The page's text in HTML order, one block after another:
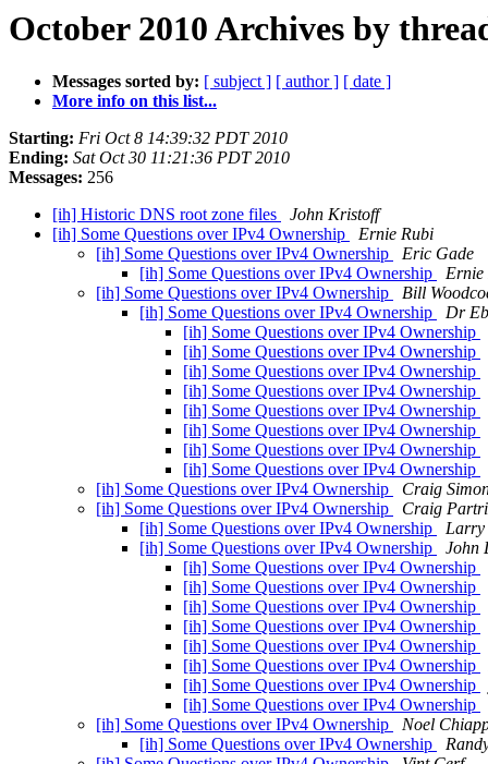
October 2010 Archives by
Messages sorted by: [ subject ] [ author ] [ date ]
More info on this list...
Starting: Fri Oct 8 14:39:32 PDT 2010
Ending: Sat Oct 30 11:21:36 PDT 2010
Messages: 256
[ih] Historic DNS root zone files
John Kristoff
[ih] Some Questions over IPv4 Ownership
Ernie Rubi
[ih] Some Questions over IPv4 Ownership
Eric Gade
[ih] Some Questions over IPv4 Ownership
Ernie
[ih] Some Questions over IPv4 Ownership
Bill
[ih] Some Questions over IPv4 Ownership
Dr
[ih] Some Questions over IPv4 Ownership
[ih] Some Questions over IPv4 Ownership
[ih] Some Questions over IPv4 Ownership
[ih] Some Questions over IPv4 Ownership
[ih] Some Questions over IPv4 Ownership
[ih] Some Questions over IPv4 Ownership
[ih] Some Questions over IPv4 Ownership
[ih] Some Questions over IPv4 Ownership
[ih] Some Questions over IPv4 Ownership
Craig
[ih] Some Questions over IPv4 Ownership
Craig
[ih] Some Questions over IPv4 Ownership
Larry
[ih] Some Questions over IPv4 Ownership
John
[ih] Some Questions over IPv4 Ownership
[ih] Some Questions over IPv4 Ownership
[ih] Some Questions over IPv4 Ownership
[ih] Some Questions over IPv4 Ownership
[ih] Some Questions over IPv4 Ownership
[ih] Some Questions over IPv4 Ownership
[ih] Some Questions over IPv4 Ownership
[ih] Some Questions over IPv4 Ownership
[ih] Some Questions over IPv4 Ownership
Noel
[ih] Some Questions over IPv4 Ownership